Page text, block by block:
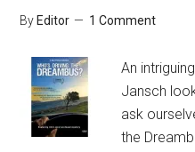
By Editor 1 Comment
An
Jansch
ask
the